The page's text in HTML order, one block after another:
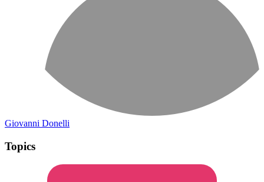
Giovanni Donelli
Topics